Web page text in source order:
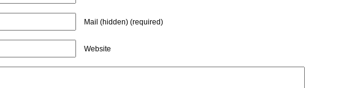
Mail (hidden) (required)
Website